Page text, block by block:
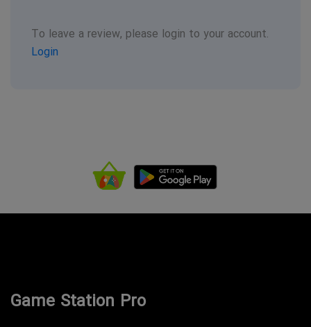
To leave a review, please login to your account.
Login
Game Station Pro